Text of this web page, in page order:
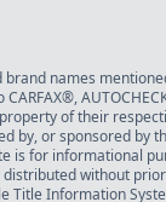
names
of their
by, or sponsored by
is for informational
without
Title Information